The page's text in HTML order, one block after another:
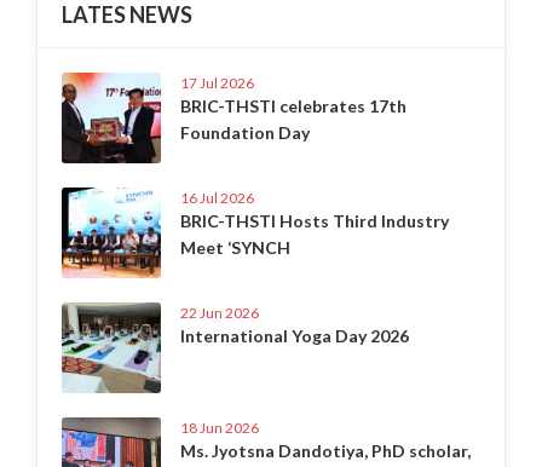
LATES NEWS
17 Jul 2026
BRIC-THSTI celebrates 17th
Foundation Day
16 Jul 2026
BRIC-THSTI Hosts Third Industry
Meet ‘SYNCH
22 Jun 2026
International Yoga Day 2026
18 Jun 2026
Ms. Jyotsna Dandotiya, PhD scholar,